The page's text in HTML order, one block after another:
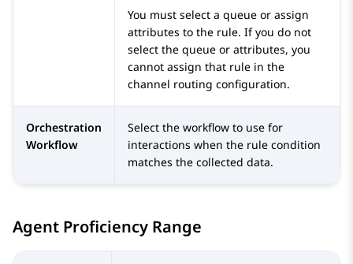
You must select a queue or assign
attributes to the rule. If you do not
select the queue or attributes, you
cannot assign that rule in the
channel routing configuration.
Orchestration
Workflow
Select the workflow to use for
interactions when the rule condition
matches the collected data.
Agent Proficiency Range